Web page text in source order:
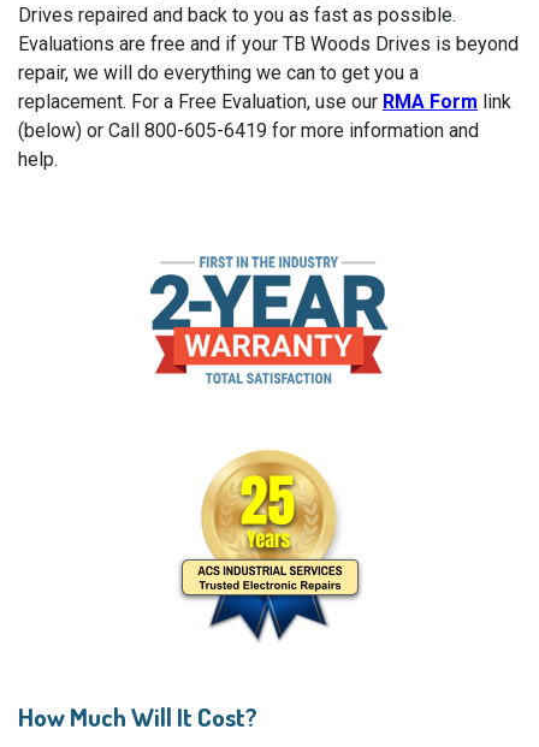
Drives repaired and back to you as fast as possible.
Evaluations are free and if your TB Woods Drives is beyond
repair, we will do everything we can to get you a
replacement. For a Free Evaluation, use our RMA Form link
(below) or Call 800-605-6419 for more information and
help.
How Much Will It Cost?